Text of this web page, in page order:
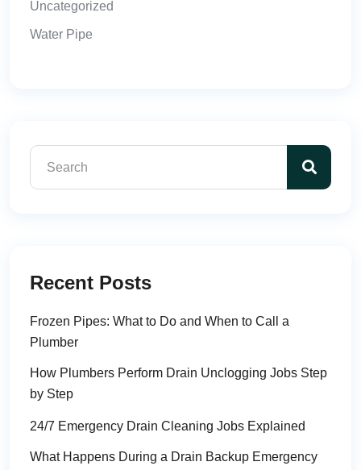
Uncategorized
Water Pipe
Recent Posts
Frozen Pipes: What to Do and When to Call a
Plumber
How Plumbers Perform Drain Unclogging Jobs Step
by Step
24/7 Emergency Drain Cleaning Jobs Explained
What Happens During a Drain Backup Emergency